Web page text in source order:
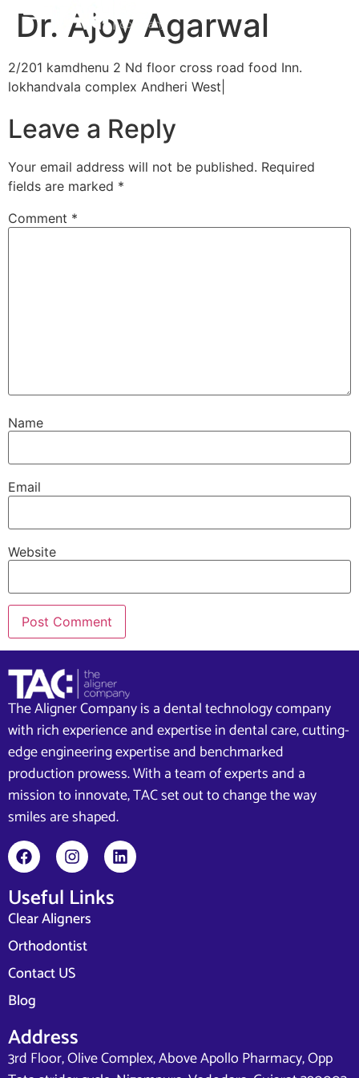
Dr. Ajoy Agarwal
2/201 kamdhenu 2 Nd floor cross road food Inn.
lokhandvala complex Andheri West|
Leave a Reply
Your email address will not be published. Required
fields are marked *
Comment *
Name
Email
Website
The Aligner Company is a dental technology company
with rich experience and expertise in dental care, cutting-
edge engineering expertise and benchmarked
production prowess. With a team of experts and a
mission to innovate, TAC set out to change the way
smiles are shaped.
Useful Links
Clear Aligners
Orthodontist
Contact US
Blog
Address
3rd Floor, Olive Complex, Above Apollo Pharmacy, Opp